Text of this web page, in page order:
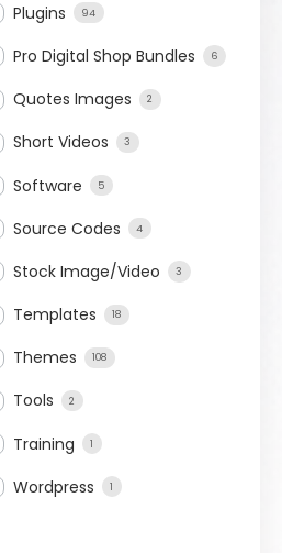
Plugins 94
Pro Digital Shop Bundles 6
Quotes Images 2
Short Videos 3
Software 5
Source Codes 4
Stock Image/Video 3
Templates 18
Themes 108
Tools 2
Training 1
Wordpress 1